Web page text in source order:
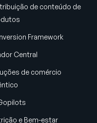
de conteúdo de
Framework
Central
de comércio
e Bem-estar